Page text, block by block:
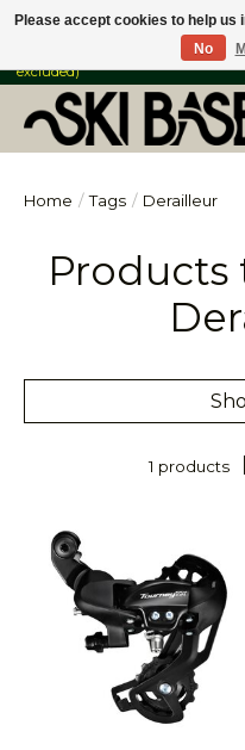
FREE SHIPPING ON ORDERS
excluded)
Home / Tags / Derailleur
1 products
Please accept cookies to help
No